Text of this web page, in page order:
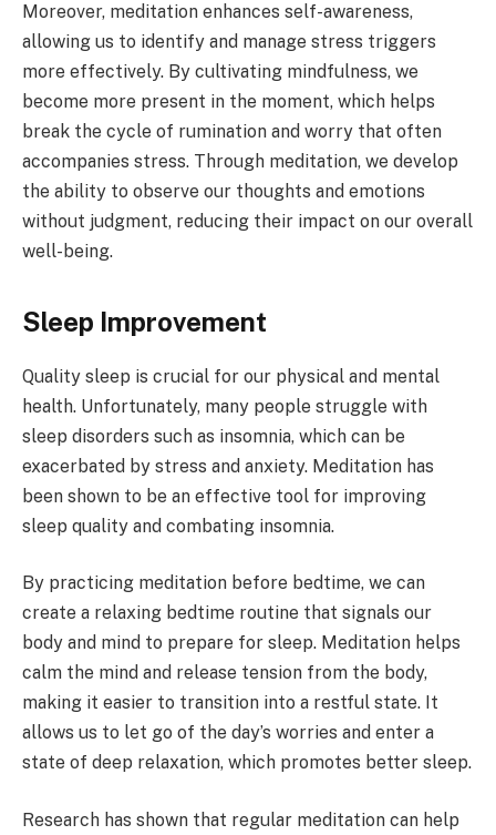
Moreover, meditation enhances self-awareness,
allowing us to identify and manage stress triggers
more effectively. By cultivating mindfulness, we
become more present in the moment, which helps
break the cycle of rumination and worry that often
accompanies stress. Through meditation, we develop
the ability to observe our thoughts and emotions
without judgment, reducing their impact on our overall
well-being.
Sleep Improvement
Quality sleep is crucial for our physical and mental
health. Unfortunately, many people struggle with
sleep disorders such as insomnia, which can be
exacerbated by stress and anxiety. Meditation has
been shown to be an effective tool for improving
sleep quality and combating insomnia.
By practicing meditation before bedtime, we can
create a relaxing bedtime routine that signals our
body and mind to prepare for sleep. Meditation helps
calm the mind and release tension from the body,
making it easier to transition into a restful state. It
allows us to let go of the day’s worries and enter a
state of deep relaxation, which promotes better sleep.
Research has shown that regular meditation can help